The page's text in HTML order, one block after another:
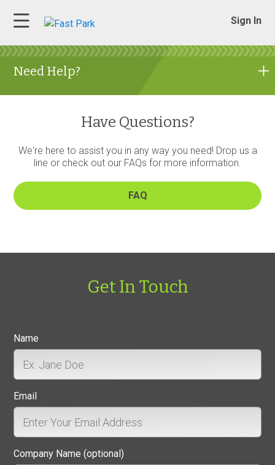
Sign In
Need Help?
Have Questions?
We're here to assist you in any way you need! Drop us a
line or check out our FAQs for more information.
FAQ
Get In Touch
Name
Email
Company Name (optional)